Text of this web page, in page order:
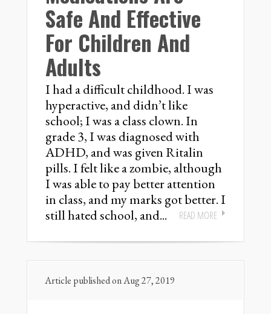
Safe And Effective
For Children And
Adults
I had a difficult childhood. I was
hyperactive, and didn’t like
school; I was a class clown. In
grade 3, I was diagnosed with
ADHD, and was given Ritalin
pills. I felt like a zombie, although
I was able to pay better attention
in class, and my marks got better. I
still hated school, and...
READ MORE
Article published on Aug 27, 2019